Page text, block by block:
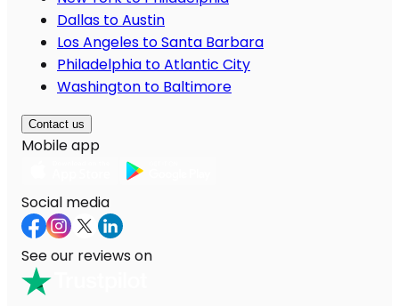
Dallas to Austin
Los Angeles to Santa Barbara
Philadelphia to Atlantic City
Washington to Baltimore
Contact us
Mobile app
Social media
See our reviews on